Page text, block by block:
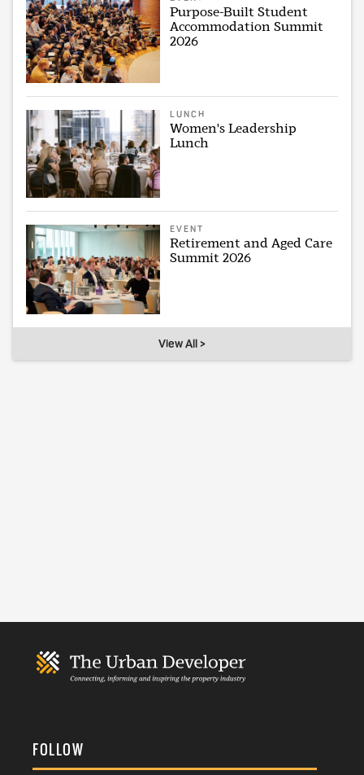
Purpose-Built Student
Accommodation Summit
2026
LUNCH
Women's Leadership
Lunch
EVENT
Retirement and Aged Care
Summit 2026
View All >
FOLLOW